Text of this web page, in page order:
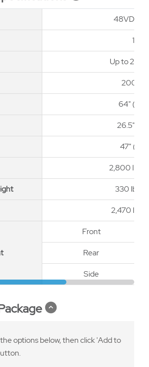
10hp
Up to 26"
200 ft/
64"
26.5"
47" (119
2,800 lb
330 lb
2,470 lb
Front
Rear
Side
options below, then click 'Add to